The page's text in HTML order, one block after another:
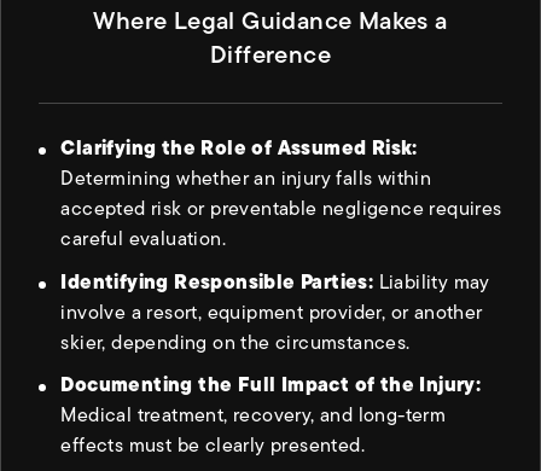
Where Legal Guidance Makes a
Difference
Clarifying the Role of Assumed Risk:
Determining whether an injury falls within
accepted risk or preventable negligence requires
careful evaluation.
Identifying Responsible Parties: Liability may
involve a resort, equipment provider, or another
skier, depending on the circumstances.
Documenting the Full Impact of the Injury:
Medical treatment, recovery, and long-term
effects must be clearly presented.